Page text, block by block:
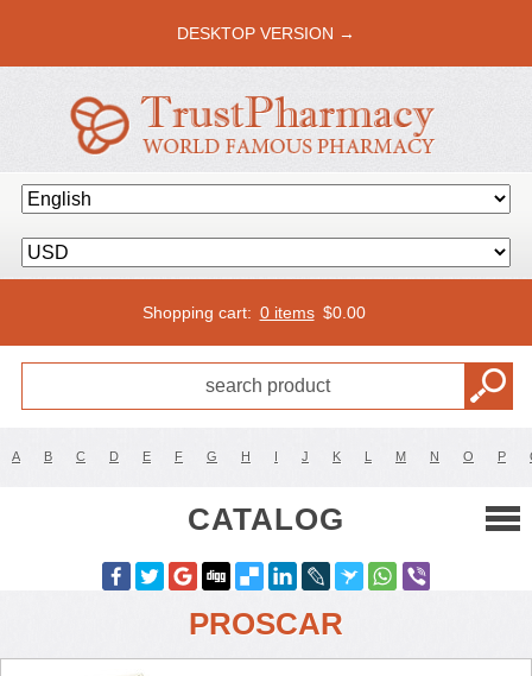
DESKTOP VERSION →
Shopping cart: 0 items $0.00
A B C D E F G H I J K L M N O P
CATALOG
PROSCAR